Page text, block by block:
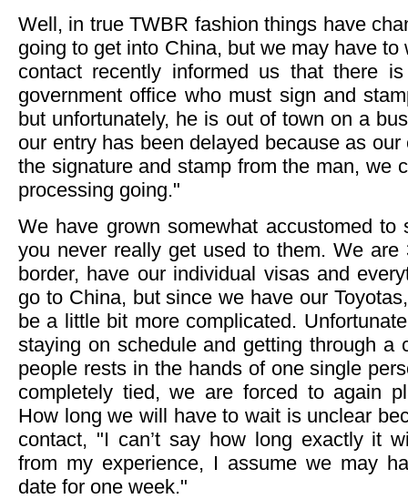
Well, in true TWBR fashion things have
going to get into China, but we may have to
contact recently informed us that there
government office who must sign and
but unfortunately, he is out of town on a
our entry has been delayed because as
the signature and stamp from the man, we
processing going."
We have grown somewhat accustomed to
you never really get used to them. We are
border, have our individual visas and
go to China, but since we have our
be a little bit more complicated.
staying on schedule and getting through a
people rests in the hands of one single
completely tied, we are forced to again
How long we will have to wait is unclear
contact, "I can’t say how long exactly it
from my experience, I assume we may
date for one week."